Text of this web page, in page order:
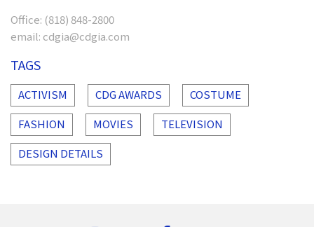
Office: (818) 848-2800
email: cdgia@cdgia.com
TAGS
ACTIVISM CDG AWARDS
COSTUME
FASHION
MOVIES
TELEVISION
DESIGN DETAILS